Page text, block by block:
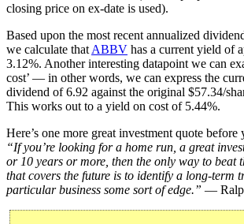
closing price on ex-date is used).
Based upon the most recent annualized
we calculate that ABBV has a current yield of
3.12%. Another interesting datapoint we can
cost’ — in other words, we can express the
dividend of 6.92 against the original $57.34/
This works out to a yield on cost of 5.44%.
Here’s one more great investment quote before
“If you’re looking for a home run, a great
or 10 years or more, then the only way to beat
that covers the future is to identify a long-term
particular business some sort of edge.” —